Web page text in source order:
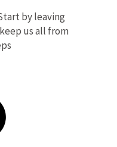
by leaving
us all from